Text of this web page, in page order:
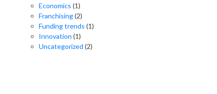
Economics (1)
Franchising(2)
Funding trends (1)
Innovation (1)
Uncategorized (2)